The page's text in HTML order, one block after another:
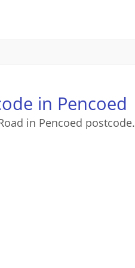
in Pencoed
in Pencoed postcode.